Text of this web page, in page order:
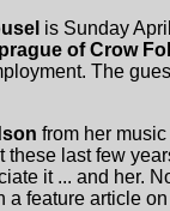
is Sunday
of Crow
The
from her
these last few
it ... and her.
a feature article